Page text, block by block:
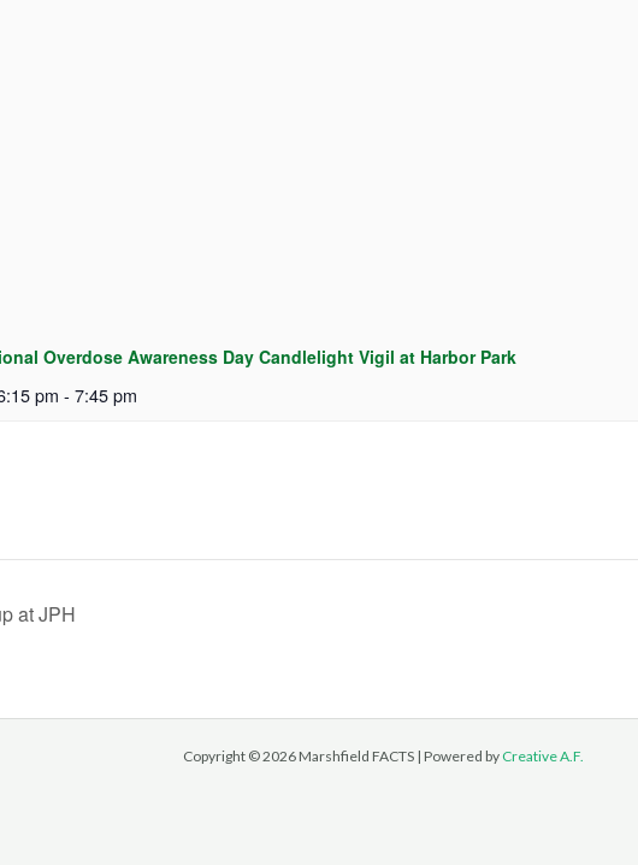
Overdose Awareness Day Candlelight Vigil at Harbor Park
pm - 7:45 pm
at JPH
Copyright © 2026 Marshfield FACTS | Powered by Creative A.F.